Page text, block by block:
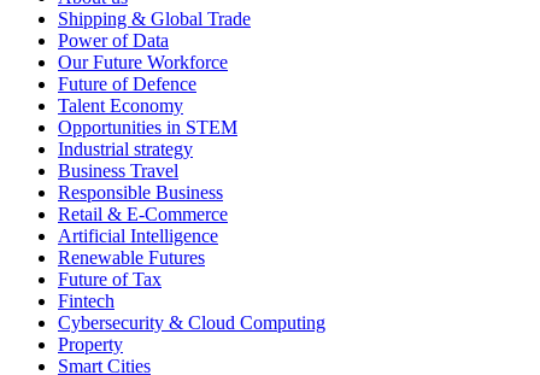
Shipping & Global Trade
Power of Data
Our Future Workforce
Future of Defence
Talent Economy
Opportunities in STEM
Industrial strategy
Business Travel
Responsible Business
Retail & E-Commerce
Artificial Intelligence
Renewable Futures
Future of Tax
Fintech
Cybersecurity & Cloud Computing
Property
Smart Cities